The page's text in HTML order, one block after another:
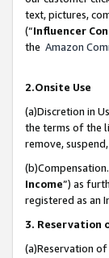
text, pictures,
(“Influencer
the Amazon
2.Onsite Use
(a)Discretion in
the terms of the
remove,
Income”) as
registered as an
3. Reservation
(a)Reservation